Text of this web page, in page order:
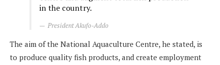
in the country.
President Akufo-Addo
The aim of the National Aquaculture Centre, he stated, is
to produce quality fish products, and create employment